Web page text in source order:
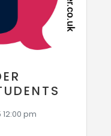
12:00 pm